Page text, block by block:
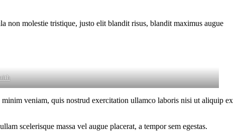
non molestie tristique, justo elit blandit risus, blandit maximus augue
veniam, quis nostrud exercitation ullamco laboris nisi ut aliquip ex
scelerisque massa vel augue placerat, a tempor sem egestas.